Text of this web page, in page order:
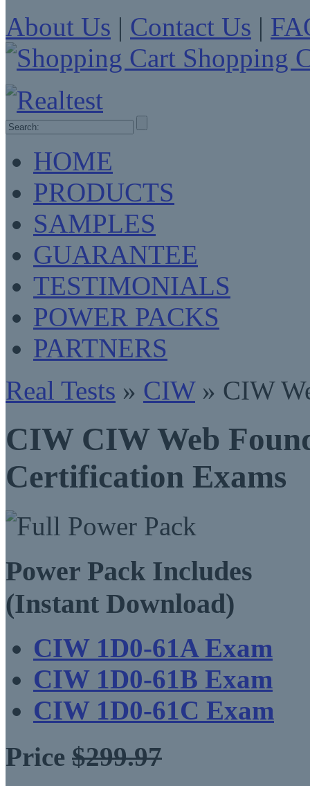
About Us | Contact Us |
Shopping
HOME
PRODUCTS
SAMPLES
GUARANTEE
TESTIMONIALS
POWER PACKS
PARTNERS
Real Tests » CIW» CIW
CIW CIW Web
Certification Exams
Power Pack Includes
(Instant Download)
CIW 1D0-61A Exam
CIW 1D0-61B Exam
CIW 1D0-61C Exam
Price $299.97